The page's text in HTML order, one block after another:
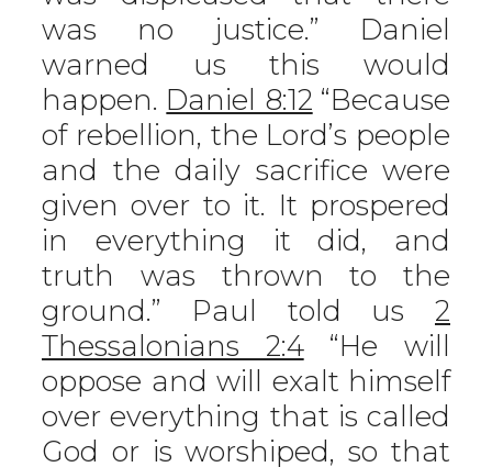
was no justice.” Daniel
warned us this would
happen. Daniel 8:12 “Because
of rebellion, the Lord’s people
and the daily sacrifice were
given over to it. It prospered
in everything it did, and
truth was thrown to the
ground.” Paul told us 2
Thessalonians 2:4“He will
oppose and will exalt himself
over everything that is called
God or is worshiped, so that